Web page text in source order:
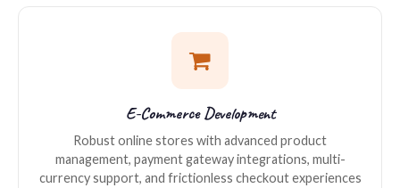
E-Commerce Development
Robust online stores with advanced product
management, payment gateway integrations, multi-
currency support, and frictionless checkout experiences